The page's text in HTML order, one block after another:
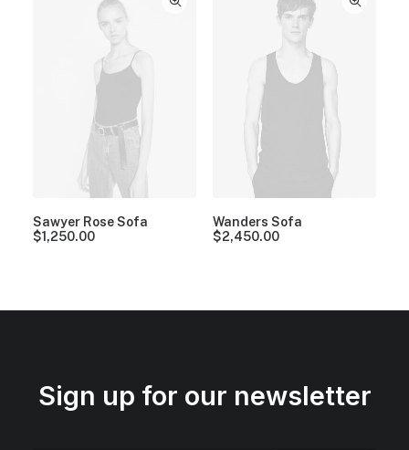
Sawyer Rose Sofa
$1,250.00
Wanders Sofa
$2,450.00
Sign up for our newsletter